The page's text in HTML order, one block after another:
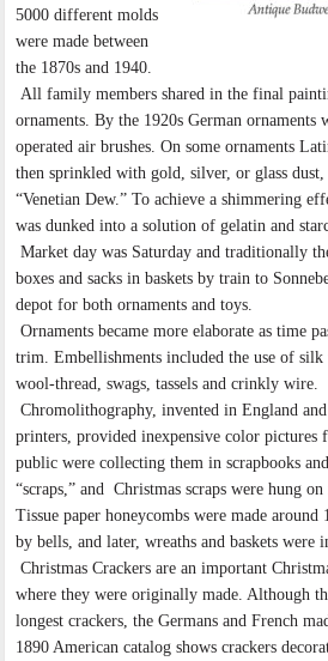
5000 different molds
were made between
the 1870s and 1940.
All family members shared in the final
ornaments. By the 1920s German ornaments
operated air brushes. On some ornaments
then sprinkled with gold, silver, or glass
“Venetian Dew.” To achieve a shimmering
was dunked into a solution of gelatin and
Market day was Saturday and traditionally
boxes and sacks in baskets by train to
depot for both ornaments and toys.
Ornaments became more elaborate as time
trim. Embellishments included the use of
wool-thread, swags, tassels and crinkly wire.
Chromolithography, invented in England
printers, provided inexpensive color pictures
public were collecting them in scrapbooks
“scraps,” and Christmas scraps were hung
Tissue paper honeycombs were made
by bells, and later, wreaths and baskets were
Christmas Crackers are an important
where they were originally made. Although
longest crackers, the Germans and French
1890 American catalog shows crackers